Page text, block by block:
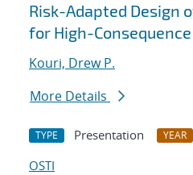
Risk-Adapted Design
for High-
Kouri, Drew P.
More Details
TYPE Presentation YEAR
OSTI